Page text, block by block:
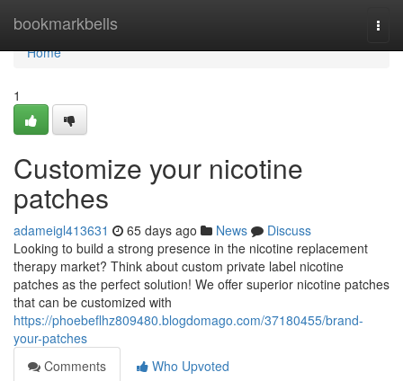
bookmarkbells
Home
Home
1
Customize your nicotine
patches
adameigl413631 65 days ago News
Discuss
Looking to build a strong presence in the nicotine replacement
therapy market? Think about custom private label nicotine
patches as the perfect solution! We offer superior nicotine patches
that can be customized with
https://phoebeflhz809480.blogdomago.com/37180455/brand-
your-patches
Comments
Who Upvoted